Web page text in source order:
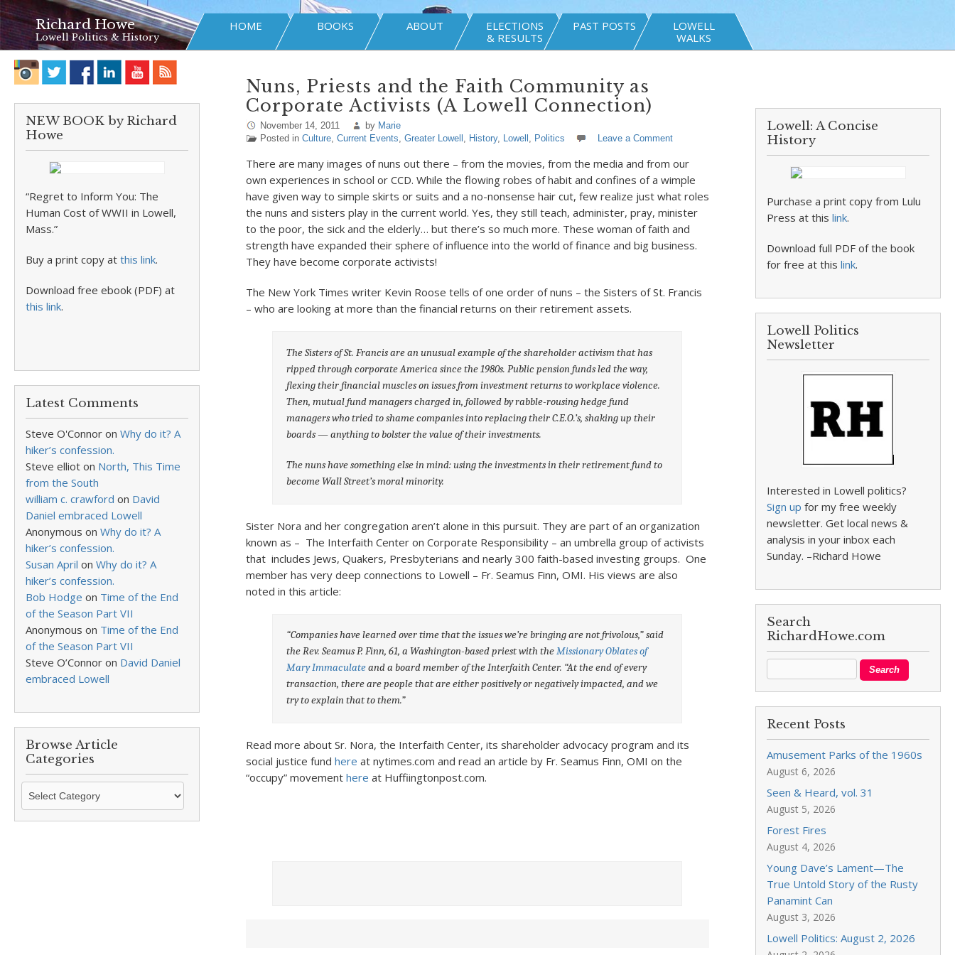
Richard Howe
Lowell Politics & History
HOME BOOKS ABOUT
ELECTIONS
& RESULTS
PAST POSTS
LOWELL
WALKS
NEW BOOK by Richard
Howe
“Regret to Inform You: The
Human Cost of WWII in Lowell,
Mass.”
Buy a print copy at this link.
Download free ebook (PDF) at
this link.
Latest Comments
Steve O'Connor on Why do it? A
hiker’s confession.
Steve elliot on North, This Time
from the South
william c. crawford on David
Daniel embraced Lowell
Anonymous on Why do it? A
hiker’s confession.
Susan April on Why do it? A
hiker’s confession.
Bob Hodge on Time of the End
of the Season Part VII
Anonymous on Time of the End
of the Season Part VII
Steve O’Connor on David Daniel
embraced Lowell
Browse Article
Categories
Browse
Categories
Nuns, Priests and the Faith Community as
Corporate Activists (A Lowell Connection)
November 14, 2011 by Marie
Posted in Culture, Current Events, Greater Lowell , History, Lowell , Politics Leave a Comment
There are many images of nuns out there – from the movies, from the media and from our
own experiences in school or CCD. While the flowing robes of habit and confines of a wimple
have given way to simple skirts or suits and a no-nonsense hair cut, few realize just what roles
the nuns and sisters play in the current world. Yes, they still teach, administer, pray, minister
to the poor, the sick and the elderly… but there’s so much more. These woman of faith and
strength have expanded their sphere of influence into the world of finance and big business.
They have become corporate activists!
The New York Times writer Kevin Roose tells of one order of nuns – the Sisters of St. Francis
– who are looking at more than the financial returns on their retirement assets.
The Sisters of St. Francis are an unusual example of the shareholder activism that has
ripped through corporate America since the 1980s. Public pension funds led the way,
flexing their financial muscles on issues from investment returns to workplace violence.
Then, mutual fund managers charged in, followed by rabble-rousing hedge fund
managers who tried to shame companies into replacing their C.E.O.’s, shaking up their
boards — anything to bolster the value of their investments.
The nuns have something else in mind: using the investments in their retirement fund to
become Wall Street’s moral minority.
Sister Nora and her congregation aren’t alone in this pursuit. They are part of an organization
known as – The Interfaith Center on Corporate Responsibility – an umbrella group of activists
that includes Jews, Quakers, Presbyterians and nearly 300 faith-based investing groups. One
member has very deep connections to Lowell – Fr. Seamus Finn, OMI. His views are also
noted in this article:
“Companies have learned over time that the issues we’re bringing are not frivolous,” said
the Rev. Seamus P. Finn, 61, a Washington-based priest with theMissionary Oblates of
Mary Immaculateand a board member of the Interfaith Center. “At the end of every
transaction, there are people that are either positively or negatively impacted, and we
try to explain that to them.”
Read more about Sr. Nora, the Interfaith Center, its shareholder advocacy program and its
social justice fund here at nytimes.com and read an article by Fr. Seamus Finn, OMI on the
“occupy” movementhere at Huffiingtonpost.com.
Lowell: A Concise
History
Purchase a print copy from Lulu
Press at thislink.
Download full PDF of the book
for free at thislink.
Lowell Politics
Newsletter
Interested in Lowell politics?
Sign up for my free weekly
newsletter. Get local news &
analysis in your inbox each
Sunday. –Richard Howe
Search
RichardHowe.com
Recent Posts
Amusement Parks of the 1960s
August 6, 2026
Seen & Heard, vol. 31
August 5, 2026
Forest Fires
August 4, 2026
Young Dave’s Lament—The
True Untold Story of the Rusty
Panamint Can
August 3, 2026
Lowell Politics: August 2, 2026